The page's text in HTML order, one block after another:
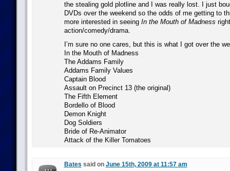
the stealing gold plotline and I was really lost. I just
DVDs over the weekend so the odds of me getting to
more interested in seeing In the Mouth of Madness
action/comedy/drama.
I’m sure no one cares, but this is what I got over the
In the Mouth of Madness
The Addams Family
Addams Family Values
Captain Blood
Assault on Precinct 13 (the original)
The Fifth Element
Bordello of Blood
Demon Knight
Dog Soldiers
Bride of Re-Animator
Attack of the Killer Tomatoes
Bates said on June 15th, 2009 at 11:57 am